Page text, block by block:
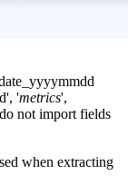
'metrics',
not import fields
when extracting